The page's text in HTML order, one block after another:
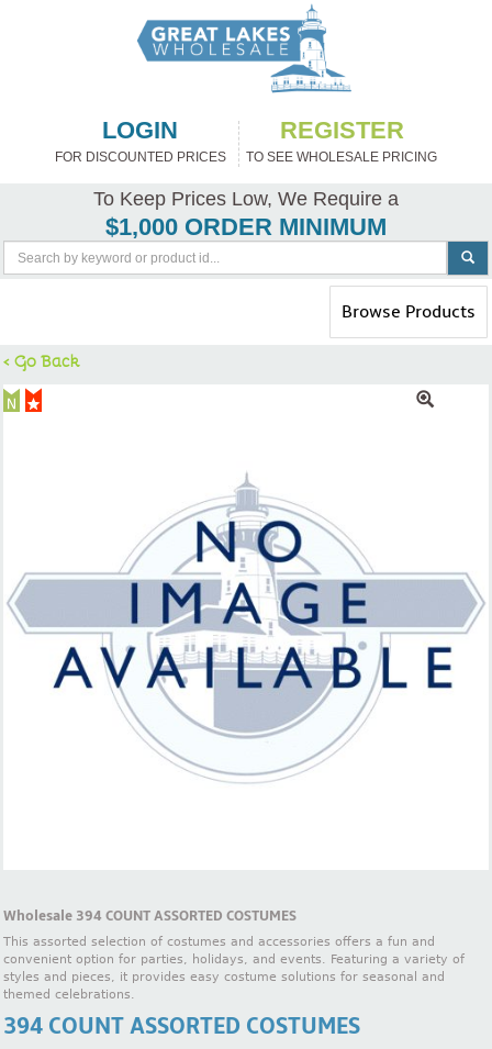
LOGIN
FOR DISCOUNTED PRICES
REGISTER
TO SEE WHOLESALE PRICING
To Keep Prices Low, We Require a
$1,000 ORDER MINIMUM
Toggle
navigation
Browse Products
< Go Back
Wholesale 394 COUNT ASSORTED COSTUMES
This assorted selection of costumes and accessories offers a fun and
convenient option for parties, holidays, and events. Featuring a variety of
styles and pieces, it provides easy costume solutions for seasonal and
themed celebrations.
394 COUNT ASSORTED COSTUMES